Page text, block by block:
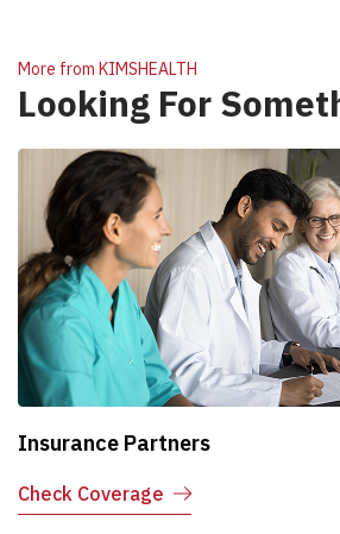
More from KIMSHEALTH
Looking For
Insurance Partners
Check Coverage